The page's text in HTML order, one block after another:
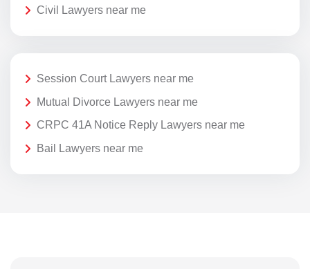
Civil Lawyers near me
Session Court Lawyers near me
Mutual Divorce Lawyers near me
CRPC 41A Notice Reply Lawyers near me
Bail Lawyers near me